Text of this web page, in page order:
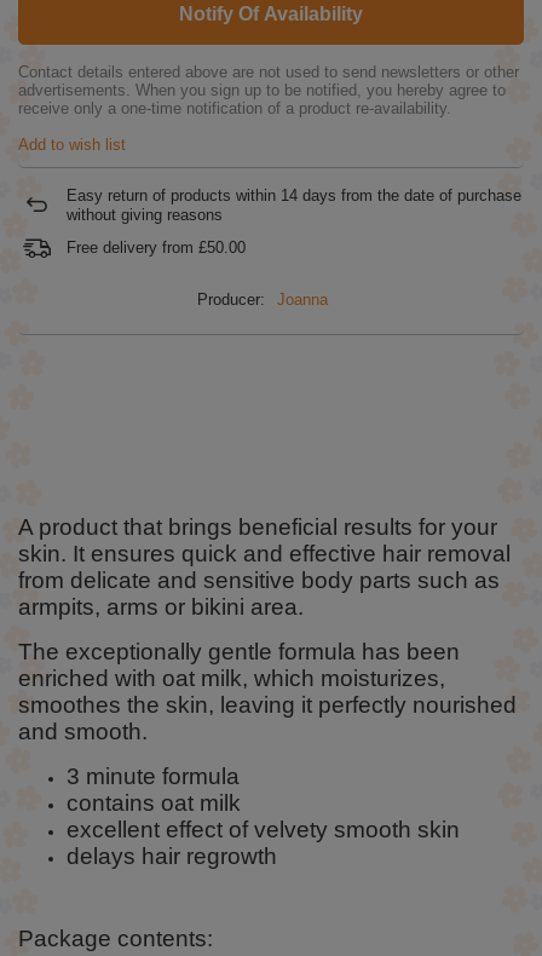
Notify Of Availability
Contact details entered above are not used to send newsletters or other
advertisements. When you sign up to be notified, you hereby agree to
receive only a one-time notification of a product re-availability.
Add to wish list
Easy return of products within 14 days from the date of purchase
without giving reasons
Free delivery from £50.00
Producer: Joanna
A product that brings beneficial results for your
skin. It ensures quick and effective hair removal
from delicate and sensitive body parts such as
armpits, arms or bikini area.
The exceptionally gentle formula has been
enriched with oat milk, which moisturizes,
smoothes the skin, leaving it perfectly nourished
and smooth.
3 minute formula
contains oat milk
excellent effect of velvety smooth skin
delays hair regrowth
Package contents: